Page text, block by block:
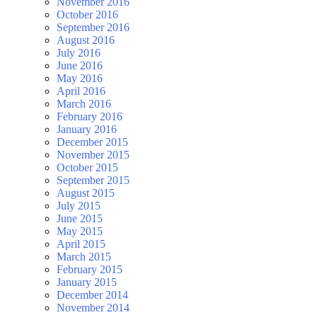
October 2016
September 2016
August 2016
July 2016
June 2016
May 2016
April 2016
March 2016
February 2016
January 2016
December 2015
November 2015
October 2015
September 2015
August 2015
July 2015
June 2015
May 2015
April 2015
March 2015
February 2015
January 2015
December 2014
November 2014